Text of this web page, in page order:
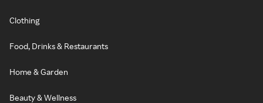
Clothing
Food, Drinks & Restaurants
Home & Garden
Beauty & Wellness